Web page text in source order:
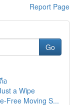
Report Page
Go
อ
a Wipe
Free Moving S...